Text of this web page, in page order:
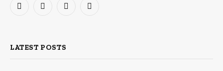
Facebook
X
InstagramPinterest
LATEST POSTS